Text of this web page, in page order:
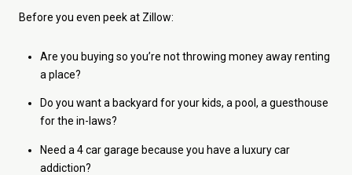
Before you even peek at Zillow:
Are you buying so you’re not throwing money away renting
a place?
Do you want a backyard for your kids, a pool, a guesthouse
for the in-laws?
Need a 4 car garage because you have a luxury car
addiction?